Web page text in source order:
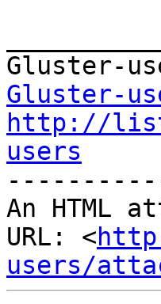
Gluster-
http://
users
An HTML
URL: <
users/